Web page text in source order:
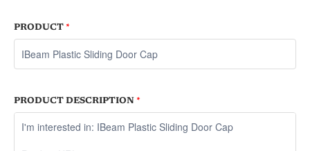
PRODUCT *
PRODUCT DESCRIPTION *